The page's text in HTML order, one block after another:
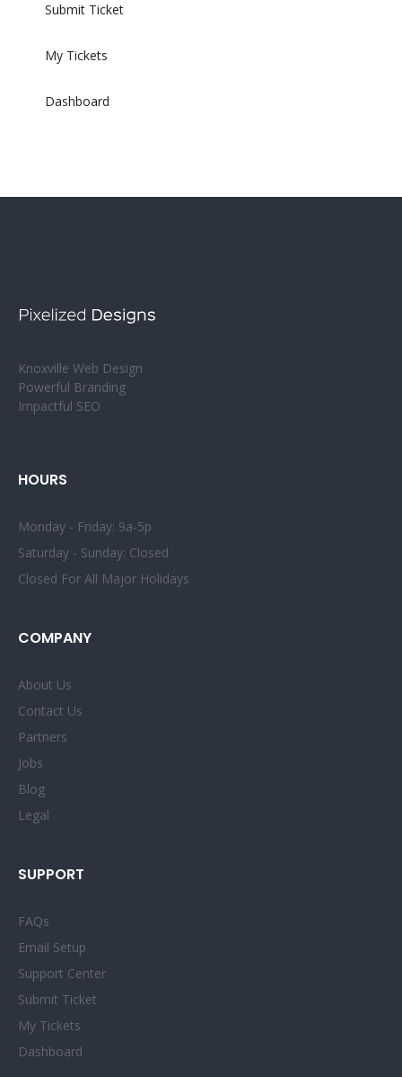
Submit Ticket
My Tickets
Dashboard
Knoxville Web Design
Powerful Branding
Impactful SEO
HOURS
Monday - Friday: 9a-5p
Saturday - Sunday: Closed
Closed For All Major Holidays
COMPANY
About Us
Contact Us
Partners
Jobs
Blog
Legal
SUPPORT
FAQs
Email Setup
Support Center
Submit Ticket
My Tickets
Dashboard